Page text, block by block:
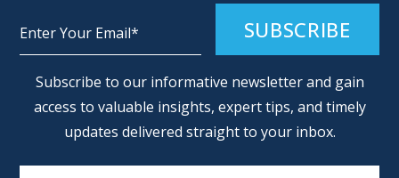
Subscribe to our informative newsletter and gain
access to valuable insights, expert tips, and timely
updates delivered straight to your inbox.